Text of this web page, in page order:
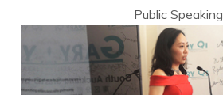
Public Speaking